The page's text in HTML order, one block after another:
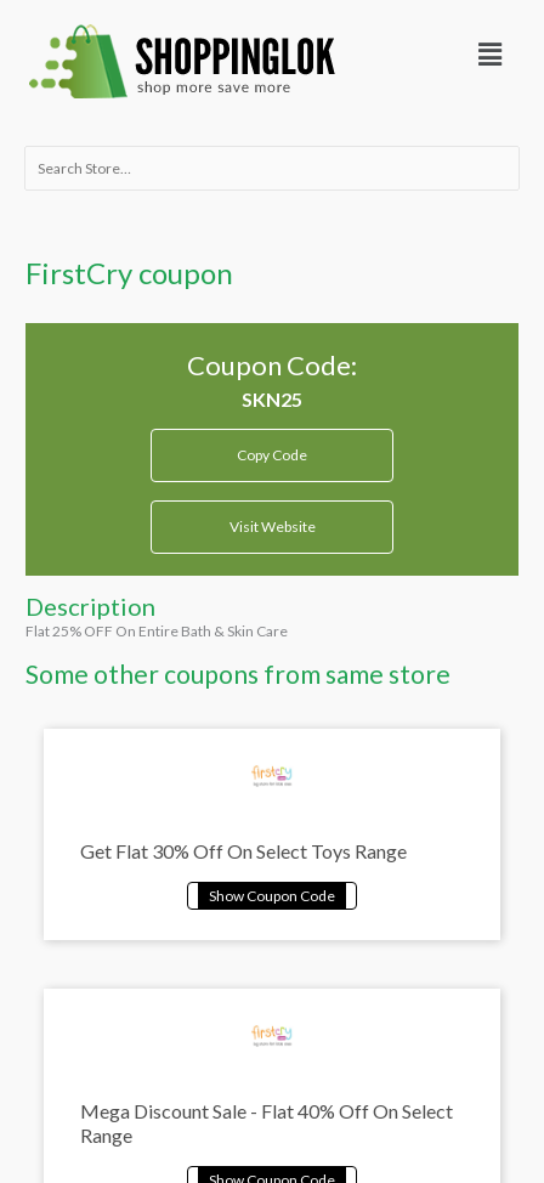
content
Menu
Search
FirstCry coupon
Coupon Code:
Copy Code
Visit Website
Description
Flat 25% OFF On Entire Bath & Skin Care
Some other coupons from same store
Get Flat 30% Off On Select Toys Range
Mega Discount Sale - Flat 40% Off On Select
Range